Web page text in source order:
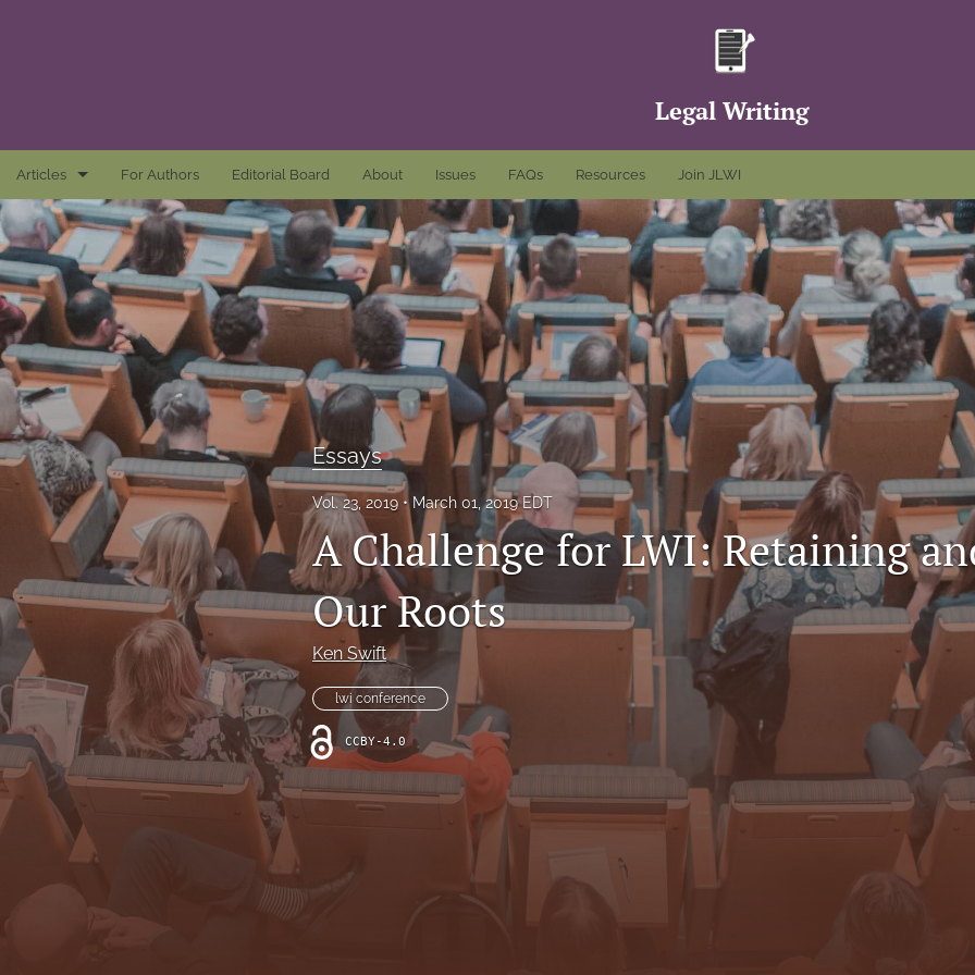
Legal Writing
Articles
Articles
Awards and Remarks
Book Reviews
Essays
Introductions
Mastheads
For Authors Editorial Board About Issues FAQs Resources Join JLWI
Essays
Vol. 23, 2019 March 01, 2019 EDT
A Challenge for LWI: Retaining
Our Roots
Ken Swift
lwi conference
CCBY-4.0